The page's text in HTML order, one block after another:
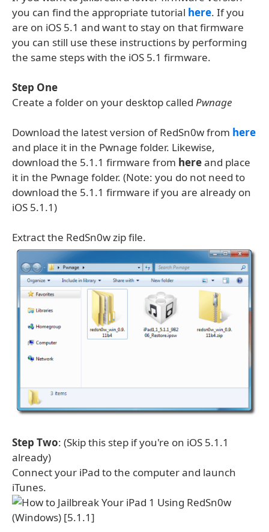
you can find the appropriate tutorial here. If you
are on iOS 5.1 and want to stay on that firmware
you can still use these instructions by performing
the same steps with the iOS 5.1 firmware.
Step One
Create a folder on your desktop called Pwnage
Download the latest version of RedSn0w from here
and place it in the Pwnage folder. Likewise,
download the 5.1.1 firmware from hereand place
it in the Pwnage folder. (Note: you do not need to
download the 5.1.1 firmware if you are already on
iOS 5.1.1)
Extract the RedSn0w zip file.
Step Two: (Skip this step if you're on iOS 5.1.1
already)
Connect your iPad to the computer and launch
iTunes.